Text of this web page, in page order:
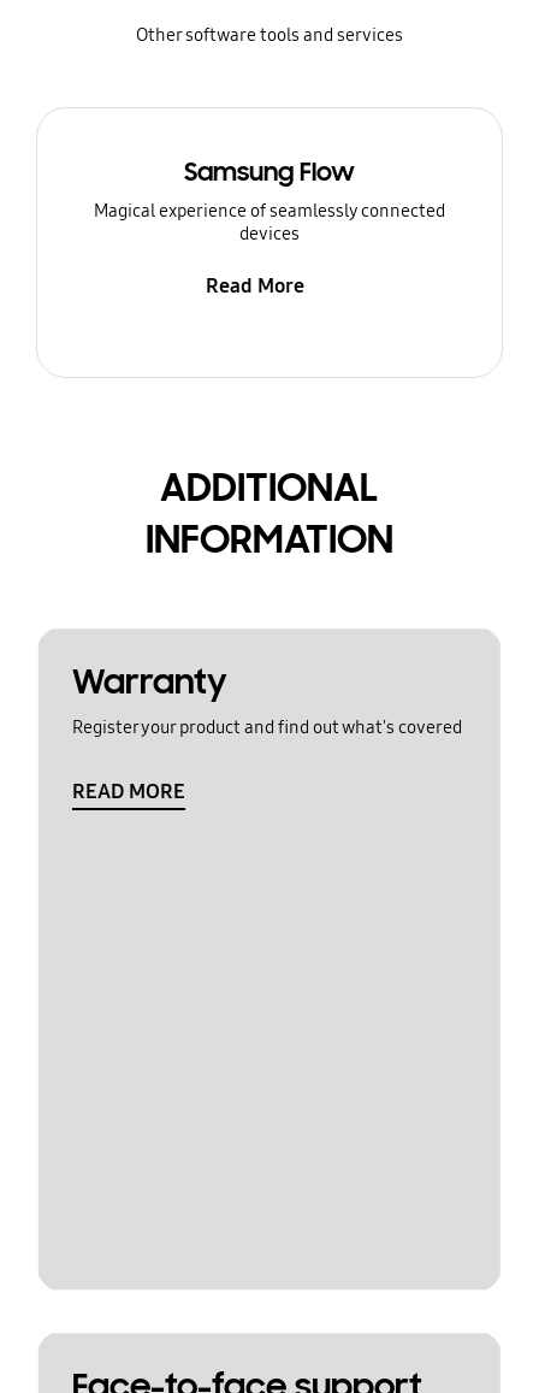
Other software tools and services
Samsung Flow
Magical experience of seamlessly connected
devices
Read More
ADDITIONAL
INFORMATION
Warranty
Register your product and find out what's covered
READ MORE